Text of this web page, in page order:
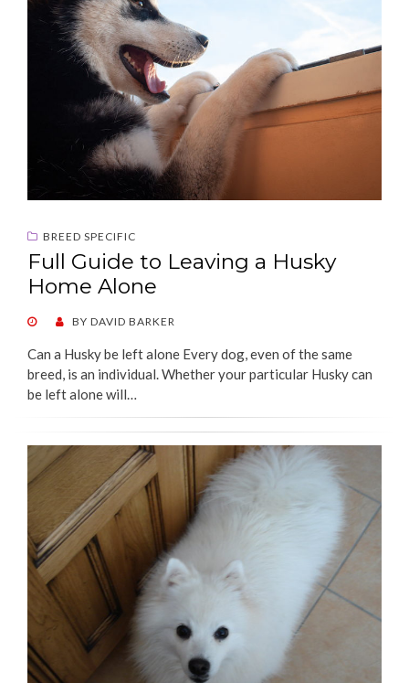
BREED SPECIFIC
Full Guide to Leaving a Husky
Home Alone
POSTEDBY DAVID BARKER
Can a Husky be left alone Every dog, even of the same
breed, is an individual. Whether your particular Husky can
be left alone will…